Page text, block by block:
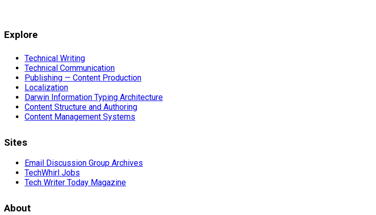
Explore
Technical Writing
Technical Communication
Publishing — Content Production
Localization
Darwin Information Typing Architecture
Content Structure and Authoring
Content Management Systems
Sites
Email Discussion Group Archives
TechWhirl Jobs
Tech Writer Today Magazine
About